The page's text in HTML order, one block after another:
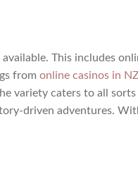
This includes
from online casinos in NZ
variety caters to all
driven adventures.